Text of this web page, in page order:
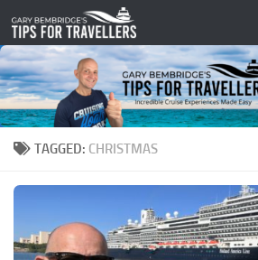
Skip to content
TAGGED: CHRISTMAS